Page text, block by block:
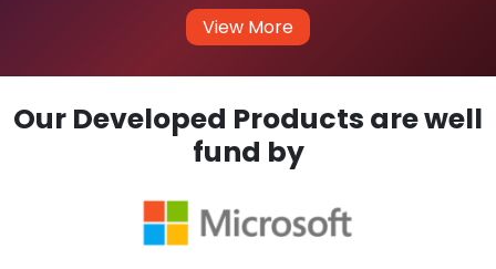
View More
Our Developed Products are well
fund by